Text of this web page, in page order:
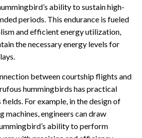
ability to sustain high-
periods. This endurance is fueled
and efficient energy utilization,
the necessary energy levels for
between courtship flights and
hummingbirds has practical
For example, in the design of
machines, engineers can draw
ability to perform